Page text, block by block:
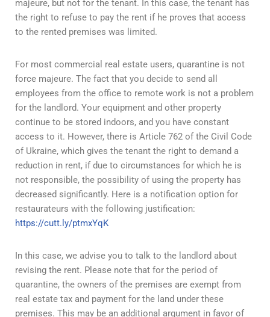
majeure, but not for the tenant. In this case, the tenant has
the right to refuse to pay the rent if he proves that access
to the rented premises was limited.
For most commercial real estate users, quarantine is not
force majeure. The fact that you decide to send all
employees from the office to remote work is not a problem
for the landlord. Your equipment and other property
continue to be stored indoors, and you have constant
access to it. However, there is Article 762 of the Civil Code
of Ukraine, which gives the tenant the right to demand a
reduction in rent, if due to circumstances for which he is
not responsible, the possibility of using the property has
decreased significantly. Here is a notification option for
restaurateurs with the following justification:
https://cutt.ly/ptmxYqK
In this case, we advise you to talk to the landlord about
revising the rent. Please note that for the period of
quarantine, the owners of the premises are exempt from
real estate tax and payment for the land under these
premises. This may be an additional argument in favor of